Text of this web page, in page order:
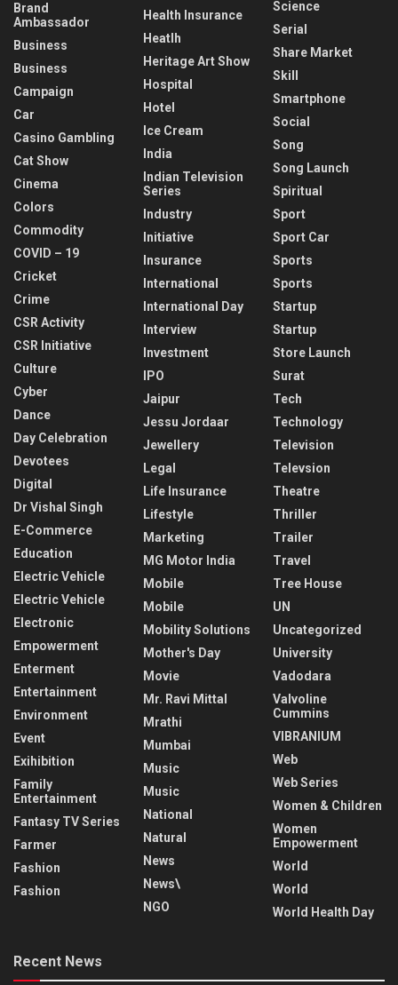
Brand
Ambassador
Business
Business
Campaign
Car
Casino Gambling
Cat Show
Cinema
Colors
Commodity
COVID – 19
Cricket
Crime
CSR Activity
CSR Initiative
Culture
Cyber
Dance
Day Celebration
Devotees
Digital
Dr Vishal Singh
E-Commerce
Education
Electric Vehicle
Electric Vehicle
Electronic
Empowerment
Enterment
Entertainment
Environment
Event
Exihibition
Family
Entertainment
Fantasy TV Series
Farmer
Fashion
Fashion
Health Insurance
Heatlh
Heritage Art Show
Hospital
Hotel
Ice Cream
India
Indian Television
Series
Industry
Initiative
Insurance
International
International Day
Interview
Investment
IPO
Jaipur
Jessu Jordaar
Jewellery
Legal
Life Insurance
Lifestyle
Marketing
MG Motor India
Mobile
Mobile
Mobility Solutions
Mother's Day
Movie
Mr. Ravi Mittal
Mrathi
Mumbai
Music
Music
National
Natural
News
News\
NGO
Science
Serial
Share Market
Skill
Smartphone
Social
Song
Song Launch
Spiritual
Sport
Sport Car
Sports
Sports
Startup
Startup
Store Launch
Surat
Tech
Technology
Television
Televsion
Theatre
Thriller
Trailer
Travel
Tree House
UN
Uncategorized
University
Vadodara
Valvoline
Cummins
VIBRANIUM
Web
Web Series
Women & Children
Women
Empowerment
World
World
World Health Day
Recent News